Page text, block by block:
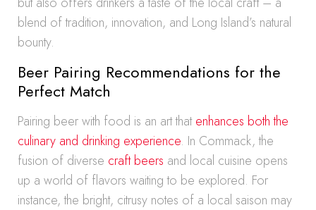
blend of tradition, innovation, and Long Island’s natural
bounty.
Beer Pairing Recommendations for the
Perfect Match
Pairing beer with food is an art thatenhances both the
culinary and drinking experience. In Commack, the
fusion of diverse craft beers and local cuisine opens
up a world of flavors waiting to be explored. For
instance, the bright, citrusy notes of a local saison may